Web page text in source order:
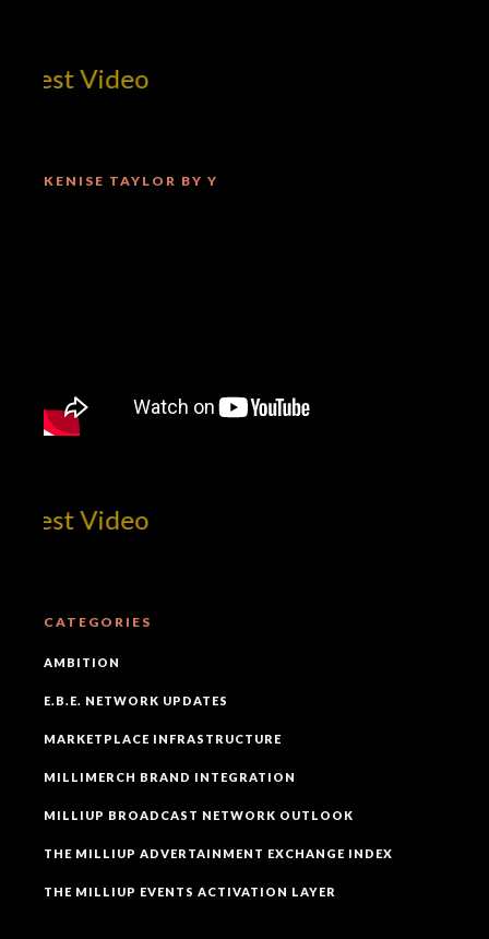
Video
KENISE TAYLOR BY Y
Video
CATEGORIES
AMBITION
E.B.E. NETWORK UPDATES
MARKETPLACE INFRASTRUCTURE
MILLIMERCH BRAND INTEGRATION
MILLIUP BROADCAST NETWORK OUTLOOK
THE MILLIUP ADVERTAINMENT EXCHANGE INDEX
THE MILLIUP EVENTS ACTIVATION LAYER